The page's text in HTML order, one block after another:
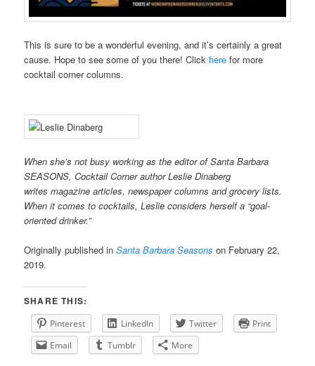
This is sure to be a wonderful evening, and it’s certainly a great
cause. Hope to see some of you there! Click here for more
cocktail corner columns.
When she’s not busy working as the editor of Santa Barbara
SEASONS, Cocktail Corner author Leslie Dinaberg
writes magazine articles, newspaper columns and grocery lists.
When it comes to cocktails, Leslie considers herself a “goal-
oriented drinker.”
Originally published inSanta Barbara Seasons on February 22,
2019.
SHARE THIS:
Pinterest LinkedIn Twitter
Print
Email
Tumblr More